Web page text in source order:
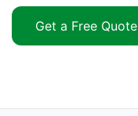
Get a Free Quote